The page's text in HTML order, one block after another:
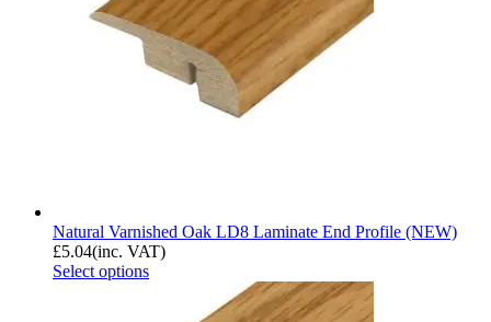
Natural Varnished Oak LD8 Laminate End Profile (NEW)
£5.04(inc. VAT)
Select options